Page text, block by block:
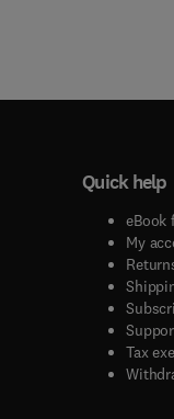
Quick help
eBook
My
Tax